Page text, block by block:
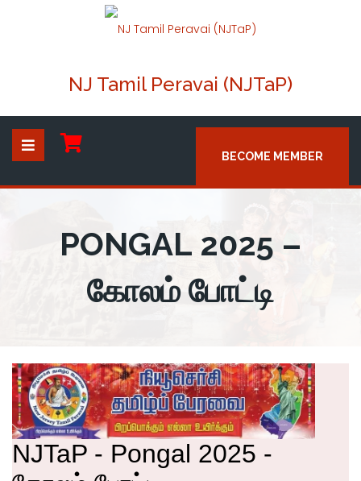
NJ Tamil Peravai (NJTaP)
BECOME MEMBER
PONGAL 2025 –
கோலம் போட்டி